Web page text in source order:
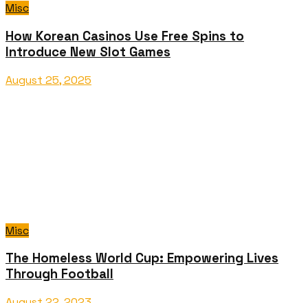
Misc
How Korean Casinos Use Free Spins to
Introduce New Slot Games
August 25, 2025
Misc
The Homeless World Cup: Empowering Lives
Through Football